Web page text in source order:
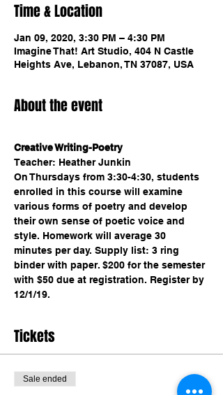
Time & Location
Jan 09, 2020, 3:30 PM – 4:30 PM
Imagine That! Art Studio, 404 N Castle
Heights Ave, Lebanon, TN 37087, USA
About the event
Creative Writing-Poetry
Teacher: Heather Junkin
On Thursdays from 3:30-4:30, students
enrolled in this course will examine
various forms of poetry and develop
their own sense of poetic voice and
style. Homework will average 30
minutes per day. Supply list: 3 ring
binder with paper. $200 for the semester
with $50 due at registration. Register by
12/1/19.
Tickets
Sale ended